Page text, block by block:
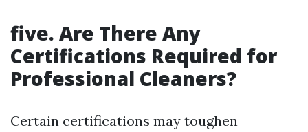
five. Are There Any
Certifications Required for
Professional Cleaners?
Certain certifications may toughen